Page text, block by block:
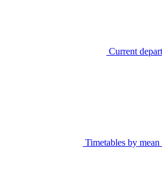
Current
Timetables by